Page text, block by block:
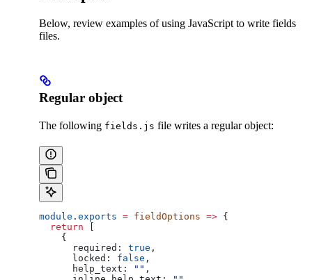
Below, review examples of using JavaScript to write fields
files.
Regular object
The following fields.js file writes a regular object:
module . exports = fieldOptions => {
  return
    {
      required:
true ,
      locked:
false ,
      help_text:
"" ,